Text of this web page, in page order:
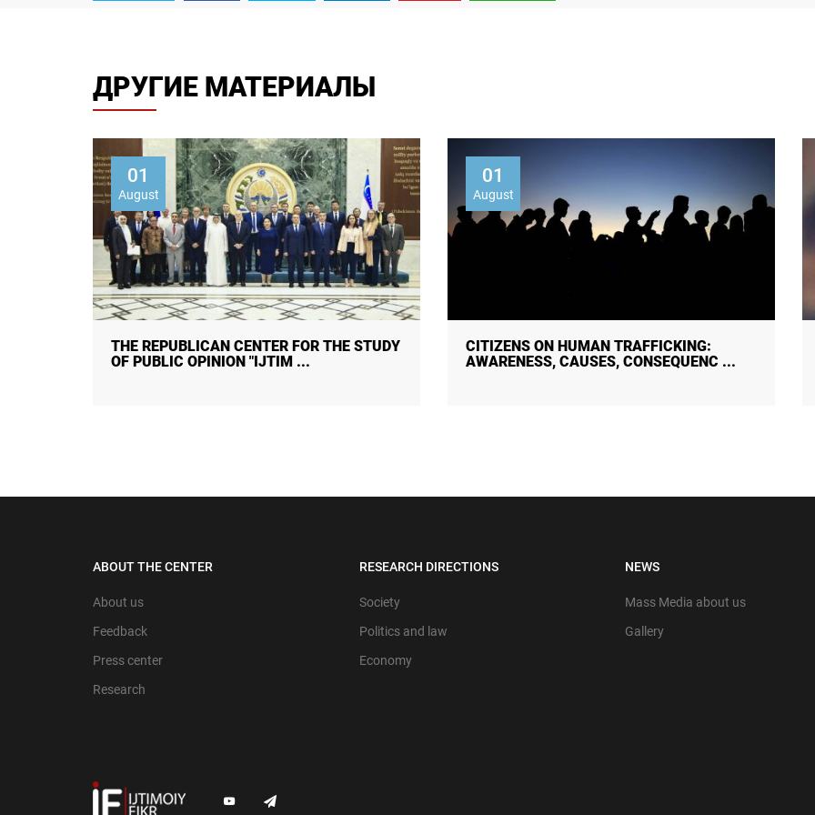
ДРУГИЕ МАТЕРИАЛЫ
01
August
CITIZENS ON HUMAN TRAFFICKING:
AWARENESS, CAUSES, CONSEQUENC ...
01
August
30 JULY — WORLD DAY AGAINST
TRAFFICKING IN PERSONS!
ABOUT THE CENTER
About us
Feedback
Press center
Research
RESEARCH DIRECTIONS
Society
Politics and law
Economy
NEWS
Mass Media about us
Gallery